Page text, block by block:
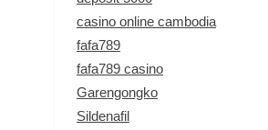
casino online cambodia
fafa789
fafa789 casino
Garengongko
Sildenafil